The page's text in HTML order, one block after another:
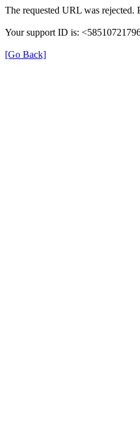
The requested URL was rejected.
Your support ID is:
[Go Back]